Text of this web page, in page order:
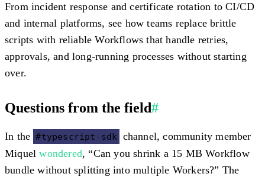
From incident response and certificate rotation to CI/CD
and internal platforms, see how teams replace brittle
scripts with reliable Workflows that handle retries,
approvals, and long-running processes without starting
over.
Questions from the field#
In the #typescript-sdk
channel, community member
Miquelwondered, “Can you shrink a 15 MB Workflow
bundle without splitting into multiple Workers?” The